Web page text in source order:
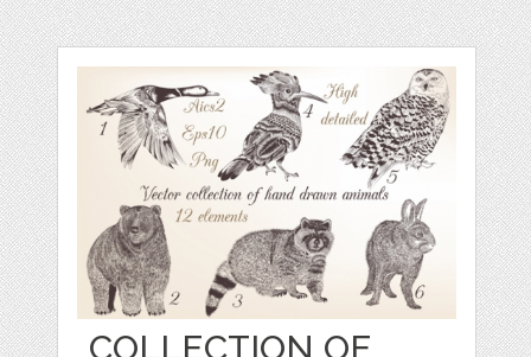
COLLECTION OF